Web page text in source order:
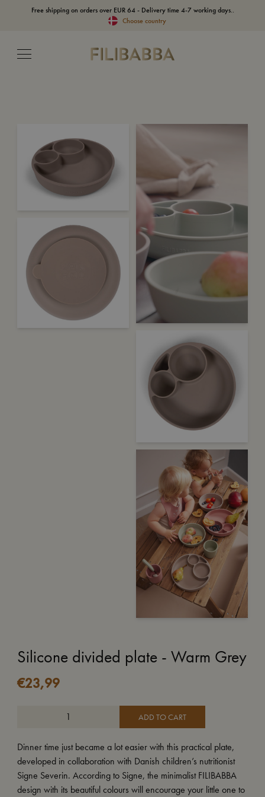
Free shipping on orders over EUR 64 - Delivery time 4-7 working days..
Choose country
Silicone divided plate - Warm Grey
€23,99
ADD TO CART
Dinner time just became a lot easier with this practical plate,
developed in collaboration with Danish children’s nutritionist
Signe Severin. According to Signe, the minimalist FILIBABBA
design with its beautiful colours will encourage your little one to